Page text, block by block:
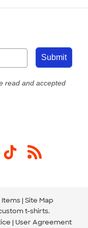
Submit
read and accepted
Site Map
t-shirts.
User Agreement